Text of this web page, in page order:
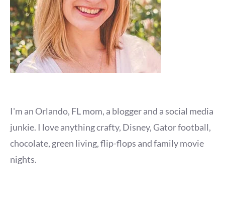
I'm an Orlando, FL mom, a blogger and a social media
junkie. I love anything crafty, Disney, Gator football,
chocolate, green living, flip-flops and family movie
nights.